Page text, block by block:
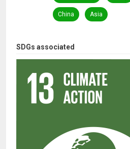
SDGs associated
China Asia